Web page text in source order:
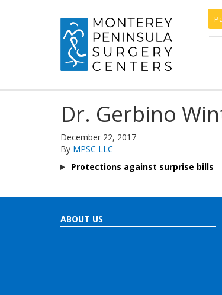
Dr. Gerbino
December 22, 2017
By MPSC LLC
Protections against surprise bills
ABOUT US